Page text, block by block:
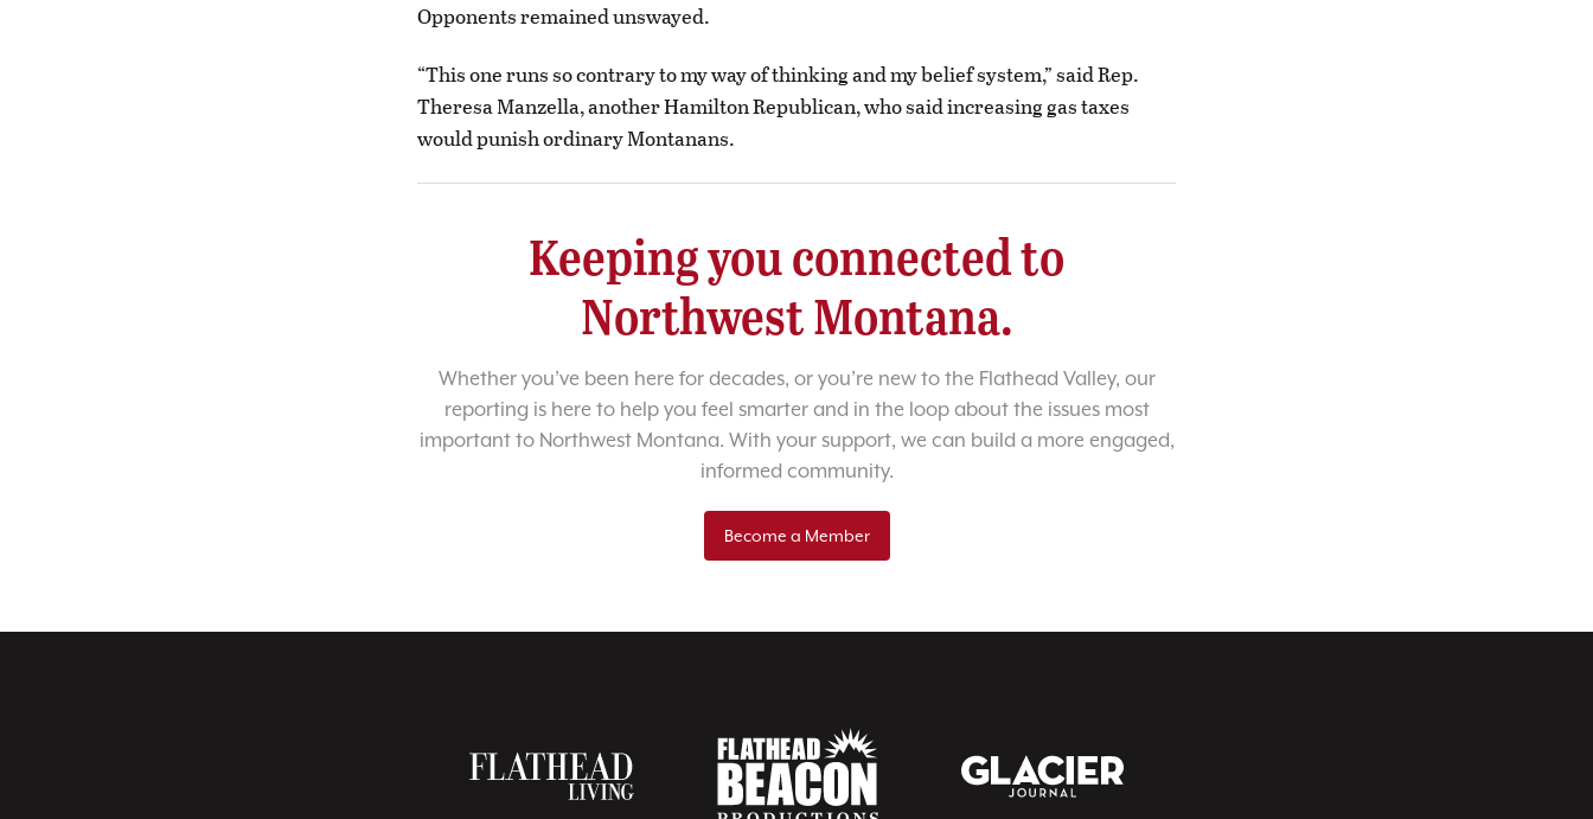
Opponents remained unswayed.
“This one runs so contrary to my way of thinking and my belief system,” said Rep.
Theresa Manzella, another Hamilton Republican, who said increasing gas taxes
would punish ordinary Montanans.
Keeping you connected to
Northwest Montana.
Whether you’ve been here for decades, or you’re new to the Flathead Valley, our
reporting is here to help you feel smarter and in the loop about the issues most
important to Northwest Montana. With your support, we can build a more engaged,
informed community.
Become a Member